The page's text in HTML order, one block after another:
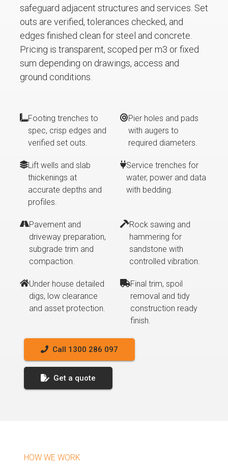
safeguard adjacent structures and services. Set
outs are verified, tolerances checked, and
edges finished clean for steel and concrete.
Pricing is transparent, scoped per m3 or fixed
sum depending on drawings, access and
ground conditions.
Footing trenches to
spec, crisp edges and
verified set outs.
Pier holes and pads
with augers to
required diameters.
Lift wells and slab
thickenings at
accurate depths and
profiles.
Service trenches for
water, power and data
with bedding.
Pavement and
driveway preparation,
subgrade trim and
compaction.
Rock sawing and
hammering for
sandstone with
controlled vibration.
Under house detailed
digs, low clearance
and asset protection.
Final trim, spoil
removal and tidy
construction ready
finish.
Call 1300 286 097
Get a quote
HOW WE WORK